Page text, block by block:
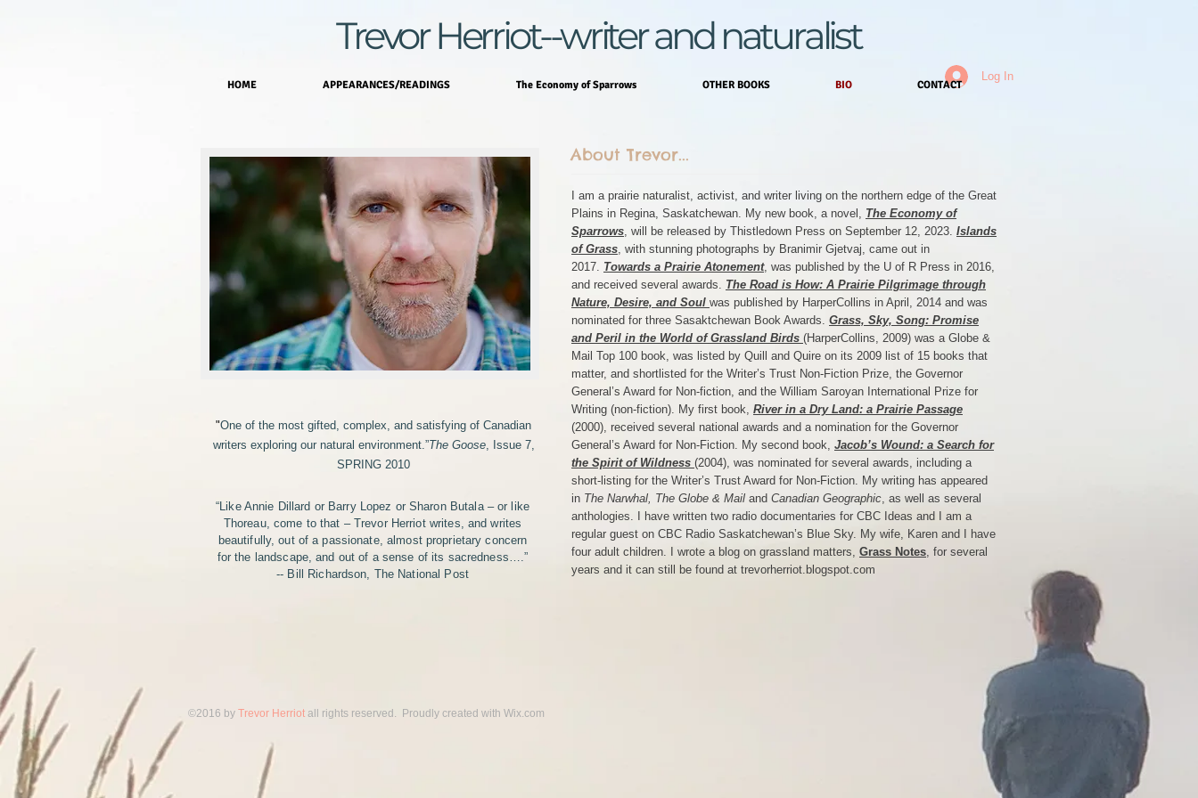
Trevor Herriot--writer and naturalist
Log In
HOME APPEARANCES/READINGS The Economy of Sparrows OTHER BOOKS BIO CONTACT
"One of the most gifted, complex, and satisfying of Canadian
writers exploring our natural environment.”The Goose, Issue 7,
SPRING 2010
“Like Annie Dillard or Barry Lopez or Sharon Butala – or like
Thoreau, come to that – Trevor Herriot writes, and writes
beautifully, out of a passionate, almost proprietary concern
for the landscape, and out of a sense of its sacredness….”
-- Bill Richardson, The National Post
About Trevor...
I am a prairie naturalist, activist, and writer living on the northern edge of the Great
Plains in Regina, Saskatchewan. My new book, a novel, The Economy of
Sparrows, will be released by Thistledown Press on September 12, 2023. Islands
of Grass, with stunning photographs by Branimir Gjetvaj, came out in
2017. Towards a Prairie Atonement, was published by the U of R Press in 2016,
and received several awards. The Road is How: A Prairie Pilgrimage through
Nature, Desire, and Soul was published by HarperCollins in April, 2014 and was
nominated for three Sasaktchewan Book Awards. Grass, Sky, Song: Promise
and Peril in the World of Grassland Birds (HarperCollins, 2009) was a Globe &
Mail Top 100 book, was listed by Quill and Quire on its 2009 list of 15 books that
matter, and shortlisted for the Writer’s Trust Non-Fiction Prize, the Governor
General’s Award for Non-fiction, and the William Saroyan International Prize for
Writing (non-fiction). My first book, River in a Dry Land: a Prairie Passage
(2000), received several national awards and a nomination for the Governor
General’s Award for Non-Fiction. My second book, Jacob’s Wound: a Search for
the Spirit of Wildness (2004), was nominated for several awards, including a
short-listing for the Writer’s Trust Award for Non-Fiction. My writing has appeared
in The Narwhal, The Globe & Mail and Canadian Geographic, as well as several
anthologies. I have written two radio documentaries for CBC Ideas and I am a
regular guest on CBC Radio Saskatchewan’s Blue Sky. My wife, Karen and I have
four adult children. I wrote a blog on grassland matters, Grass Notes, for several
years and it can still be found at trevorherriot.blogspot.com
​©2016 by Trevor Herriot all rights reserved.​ Proudly created with Wix.com